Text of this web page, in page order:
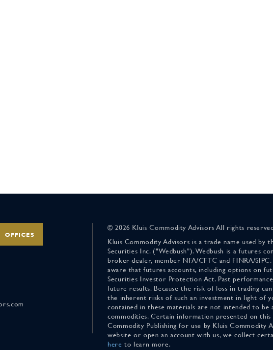
OFFICES
© 2026 Kluis Commodity Advisors All rights
Kluis Commodity Advisors is a trade name used by
Securities Inc. ("Wedbush"). Wedbush is a futures
broker-dealer, member NFA/CFTC and FINRA/
aware that futures accounts, including options on
Securities Investor Protection Act. Past
future results. Because the risk of loss in trading
the inherent risks of such an investment in light of
contained in these materials are not intended to
commodities. Certain information presented on this
Commodity Publishing for use by Kluis Commodity
website or open an account with us, we collect
here to learn more.